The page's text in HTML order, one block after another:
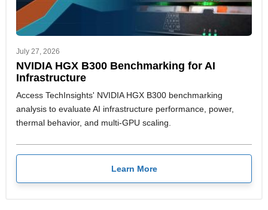
July 27, 2026
NVIDIA HGX B300 Benchmarking for AI
Infrastructure
Access TechInsights' NVIDIA HGX B300 benchmarking
analysis to evaluate AI infrastructure performance, power,
thermal behavior, and multi-GPU scaling.
Learn More